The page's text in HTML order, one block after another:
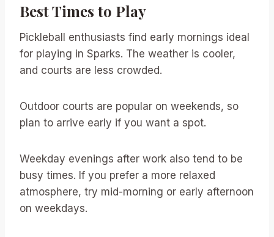
Best Times to Play
Pickleball enthusiasts find early mornings ideal
for playing in Sparks. The weather is cooler,
and courts are less crowded.
Outdoor courts are popular on weekends, so
plan to arrive early if you want a spot.
Weekday evenings after work also tend to be
busy times. If you prefer a more relaxed
atmosphere, try mid-morning or early afternoon
on weekdays.